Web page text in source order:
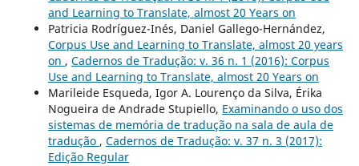
and Learning to Translate, almost 20 Years on
Patricia Rodríguez-Inés, Daniel Gallego-Hernández,
Corpus Use and Learning to Translate, almost 20 years
on , Cadernos de Tradução: v. 36 n. 1 (2016): Corpus
Use and Learning to Translate, almost 20 Years on
Marileide Esqueda, Igor A. Lourenço da Silva, Érika
Nogueira de Andrade Stupiello, Examinando o uso dos
sistemas de memória de tradução na sala de aula de
tradução , Cadernos de Tradução: v. 37 n. 3 (2017):
Edição Regular